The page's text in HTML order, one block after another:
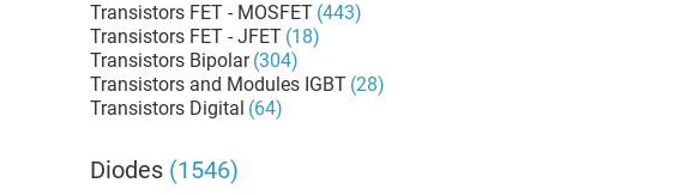
Transistors FET - MOSFET (443)
Transistors FET - JFET (18)
Transistors Bipolar (304)
Transistors and Modules IGBT (28)
Transistors Digital (64)
Diodes (1546)